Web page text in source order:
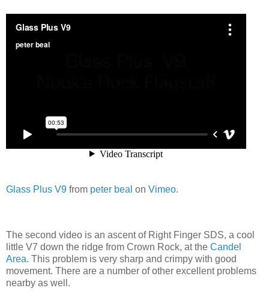
Glass Plus V9 from peter beal on Vimeo.
The second video is an ascent of Right Finger SDS, a cool
little V7 down the ridge from Crown Rock, at the Candel
Area. This problem is very sharp and crimpy with good
movement. There are a number of other excellent problems
nearby as well.